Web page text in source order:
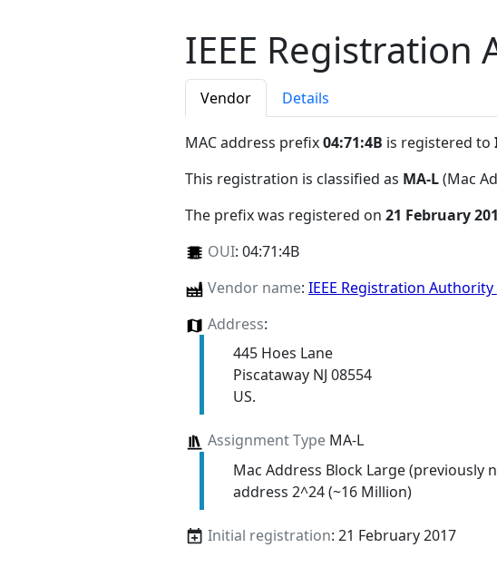
IEEE Registration
Vendor Details
MAC address prefix04:71:4B is registered to
This registration is classified as MA-L(Mac
The prefix was registered on 21 February
OUI: 04:71:4B
Vendor name: IEEE Registration Authority
Address:
445 Hoes Lane
Piscataway NJ 08554
US.
Assignment TypeMA-L
Mac Address Block Large (previously
address 2^24 (~16 Million)
Initial registration: 21 February 2017